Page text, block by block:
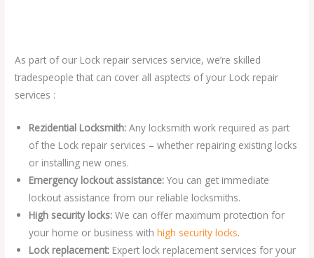
As part of our Lock repair services service, we’re skilled
tradespeople that can cover all asptects of your Lock repair
services :
Rezidential Locksmith:Any locksmith work required as part
of the Lock repair services – whether repairing existing locks
or installing new ones.
Emergency lockout assistance: You can get immediate
lockout assistance from our reliable locksmiths.
High security locks:We can offer maximum protection for
your home or business withhigh security locks.
Lock replacement: Expert lock replacement services for your